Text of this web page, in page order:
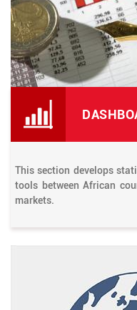
This section develops
tools between African
markets.